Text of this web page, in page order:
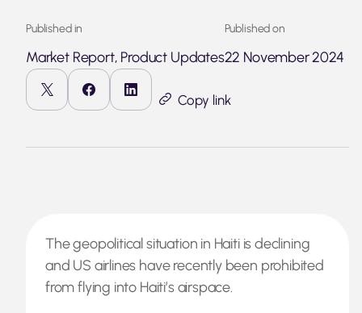
Published in
Market Report, Product Updates
Published on
22 November 2024
Copy link
The geopolitical situation in Haiti is declining
and US airlines have recently been prohibited
from flying into Haiti’s airspace.